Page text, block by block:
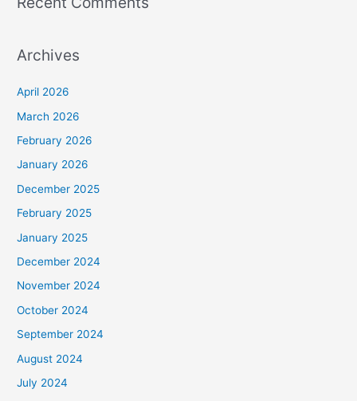
Archives
April 2026
March 2026
February 2026
January 2026
December 2025
February 2025
January 2025
December 2024
November 2024
October 2024
September 2024
August 2024
July 2024